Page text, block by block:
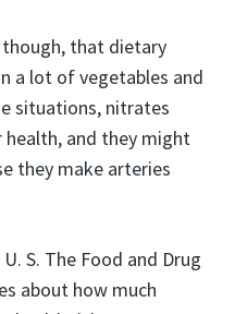
that dietary
a lot of vegetables and
situations, nitrates
and they might
they make arteries
S. The Food and Drug
about how much